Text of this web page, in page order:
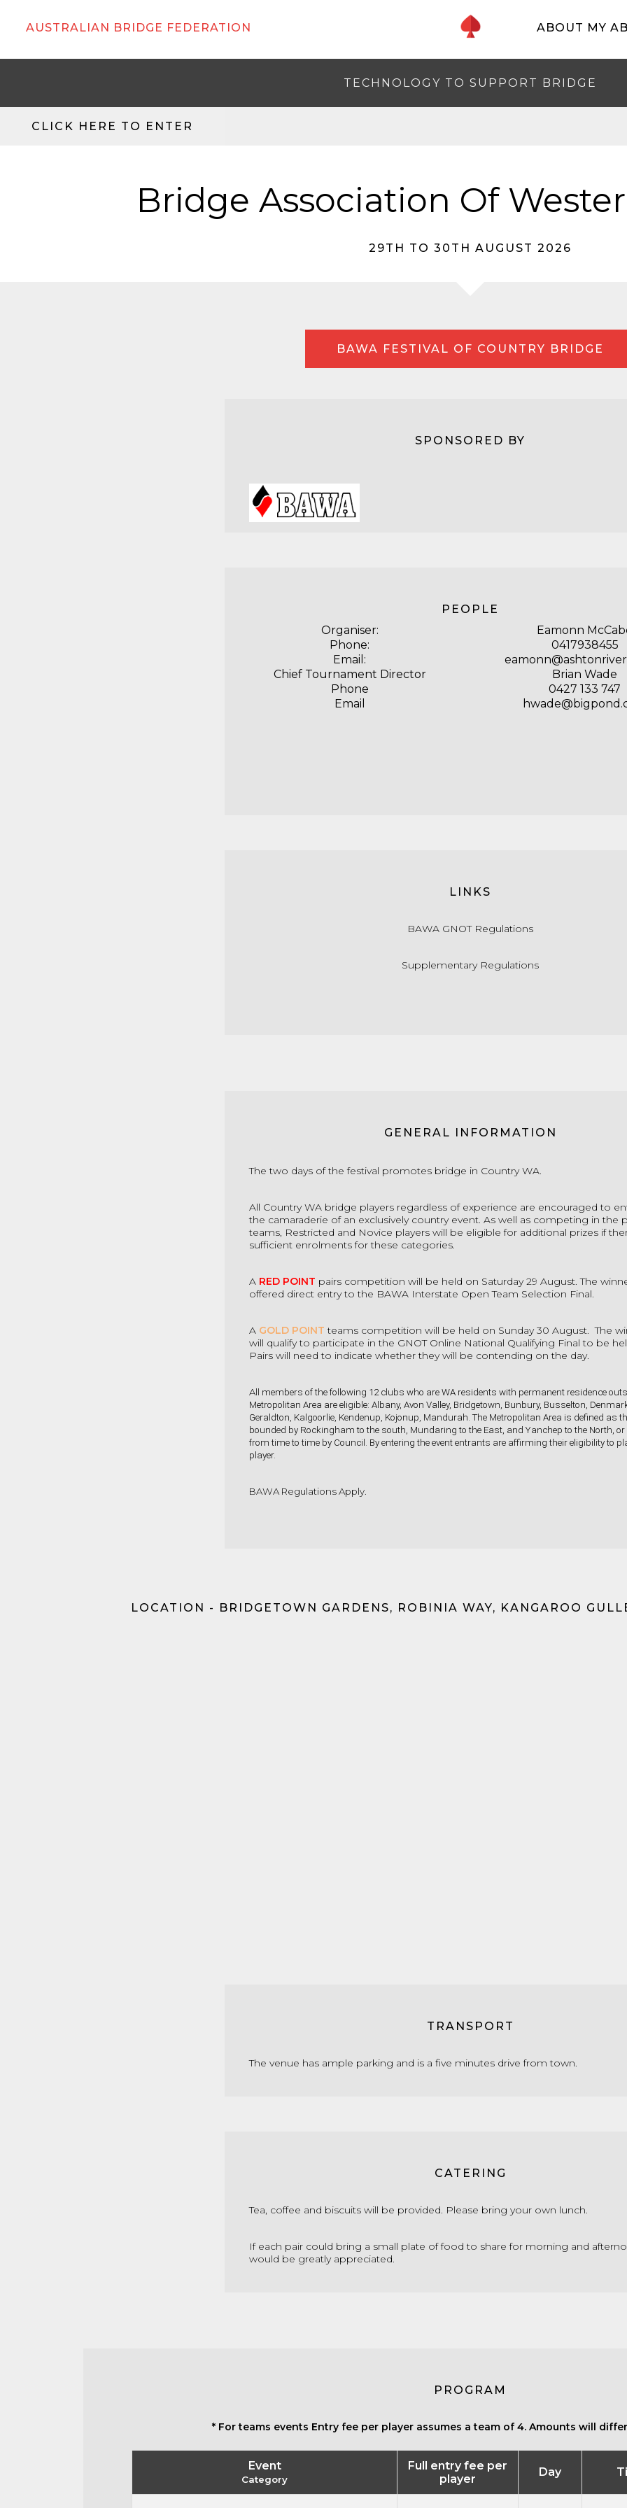
AUSTRALIAN BRIDGE FEDERATION ABOUT MY
TECHNOLOGY TO SUPPORT BRIDGE
CLICK HERE TO ENTER
Bridge Association Of
29TH TO 30TH AUGUST 2026
BAWA FESTIVAL OF COUNTRY BRIDGE
SPONSORED BY
PEOPLE
Organiser:
Eamonn
Phone:
0417938455
Email:
Chief Tournament Director
Brian Wade
Phone
0427 133 747
Email
LINKS
BAWA GNOT Regulations
Supplementary Regulations
GENERAL INFORMATION
The two days of the festival promotes bridge in Country WA.
All Country WA bridge players regardless of experience are encouraged to
the camaraderie of an exclusively country event. As well as competing in the
teams, Restricted and Novice players will be eligible for additional prizes if
sufficient enrolments for these categories.
A RED POINT pairs competition will be held on Saturday 29 August. The
offered direct entry to the BAWA Interstate Open Team Selection Final.
A GOLD POINT teams competition will be held on Sunday 30 August. The
will qualify to participate in the GNOT Online National Qualifying Final to be
Pairs will need to indicate whether they will be contending on the day.
All members of the following 12 clubs who are WA residents with permanent residence
Metropolitan Area are eligible: Albany, Avon Valley, Bridgetown, Bunbury, Busselton,
Geraldton, Kalgoorlie, Kendenup, Kojonup, Mandurah. The Metropolitan Area is defined as
bounded by Rockingham to the south, Mundaring to the East, and Yanchep to the North,
from time to time by Council. By entering the event entrants are affirming their eligibility to
player.
BAWA Regulations Apply.
LOCATION - BRIDGETOWN GARDENS, ROBINIA WAY, KANGAROO
TRANSPORT
The venue has ample parking and is a five minutes drive from town.
CATERING
Tea, coffee and biscuits will be provided. Please bring your own lunch.
If each pair could bring a small plate of food to share for morning and
would be greatly appreciated.
PROGRAM
* For teams events Entry fee per player assumes a team of 4. Amounts will
Event
Category
Full entry fee per
player
Day